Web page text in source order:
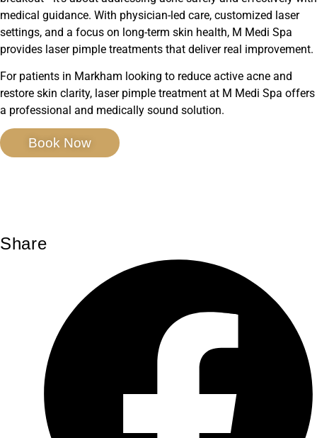
medical guidance. With physician-led care, customized laser
settings, and a focus on long-term skin health, M Medi Spa
provides laser pimple treatments that deliver real improvement.
For patients in Markham looking to reduce active acne and
restore skin clarity, laser pimple treatment at M Medi Spa offers
a professional and medically sound solution.
Book Now
Share